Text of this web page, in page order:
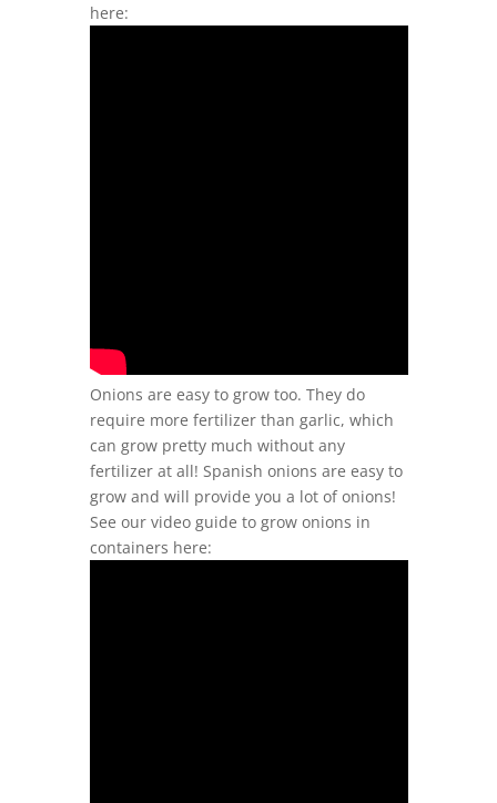
here:
Onions are easy to grow too. They do
require more fertilizer than garlic, which
can grow pretty much without any
fertilizer at all! Spanish onions are easy to
grow and will provide you a lot of onions!
See our video guide to grow onions in
containers here: